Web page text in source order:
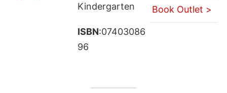
Kindergarten
ISBN:07403086
96
Book Outlet >